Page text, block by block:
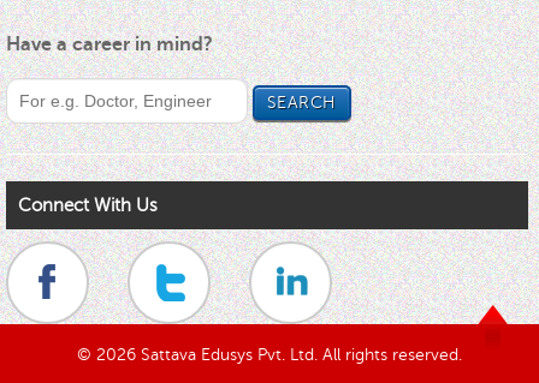
Have a career in mind?
Connect With Us
© 2026 Sattava Edusys Pvt. Ltd. All rights reserved.